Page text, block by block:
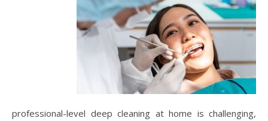
professional-level deep cleaning at home is challenging,